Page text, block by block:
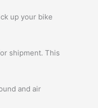
up your bike
shipment. This
and air